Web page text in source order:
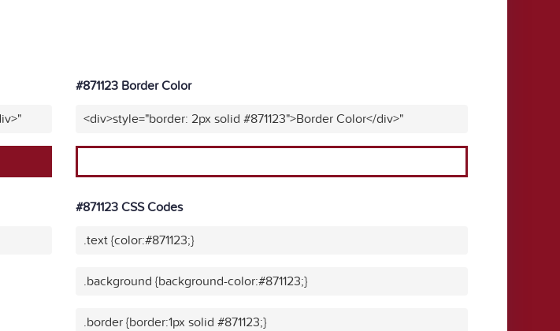
#871123 Border Color
<div>style="border: 2px solid #871123">Border Color</div>"
#871123 CSS Codes
.text {color:#871123;}
.background {background-color:#871123;}
.border {border:1px solid #871123;}